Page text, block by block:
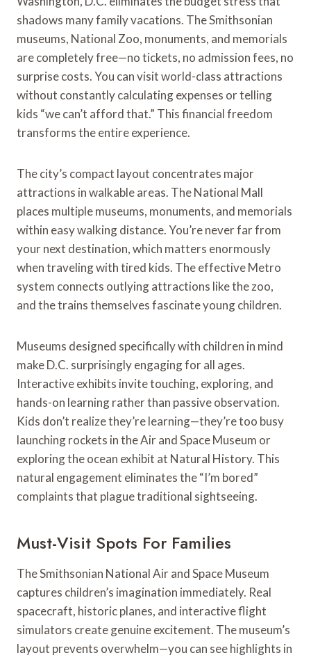
shadows many family vacations. The Smithsonian
museums, National Zoo, monuments, and memorials
are completely free—no tickets, no admission fees, no
surprise costs. You can visit world-class attractions
without constantly calculating expenses or telling
kids “we can’t afford that.” This financial freedom
transforms the entire experience.
The city’s compact layout concentrates major
attractions in walkable areas. The National Mall
places multiple museums, monuments, and memorials
within easy walking distance. You’re never far from
your next destination, which matters enormously
when traveling with tired kids. The effective Metro
system connects outlying attractions like the zoo,
and the trains themselves fascinate young children.
Museums designed specifically with children in mind
make D.C. surprisingly engaging for all ages.
Interactive exhibits invite touching, exploring, and
hands-on learning rather than passive observation.
Kids don’t realize they’re learning—they’re too busy
launching rockets in the Air and Space Museum or
exploring the ocean exhibit at Natural History. This
natural engagement eliminates the “I’m bored”
complaints that plague traditional sightseeing.
Must-Visit Spots For Families
The Smithsonian National Air and Space Museum
captures children’s imagination immediately. Real
spacecraft, historic planes, and interactive flight
simulators create genuine excitement. The museum’s
layout prevents overwhelm—you can see highlights in